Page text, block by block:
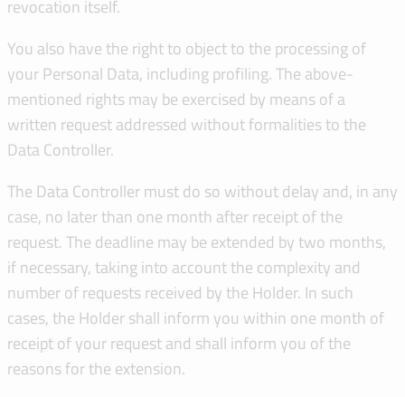
revocation itself.
You also have the right to object to the processing of
your Personal Data, including profiling. The above-
mentioned rights may be exercised by means of a
written request addressed without formalities to the
Data Controller.
The Data Controller must do so without delay and, in any
case, no later than one month after receipt of the
request. The deadline may be extended by two months,
if necessary, taking into account the complexity and
number of requests received by the Holder. In such
cases, the Holder shall inform you within one month of
receipt of your request and shall inform you of the
reasons for the extension.